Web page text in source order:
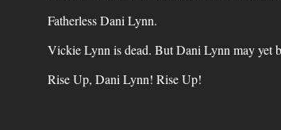
Fatherless Dani Lynn.
Vickie Lynn is dead. But Dani Lynn may yet
Rise Up, Dani Lynn! Rise Up!